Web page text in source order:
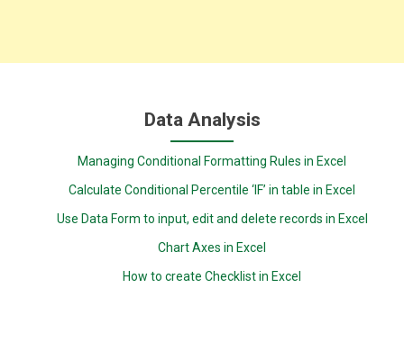
Data Analysis
Managing Conditional Formatting Rules in Excel
Calculate Conditional Percentile ‘IF’ in table in Excel
Use Data Form to input, edit and delete records in Excel
Chart Axes in Excel
How to create Checklist in Excel